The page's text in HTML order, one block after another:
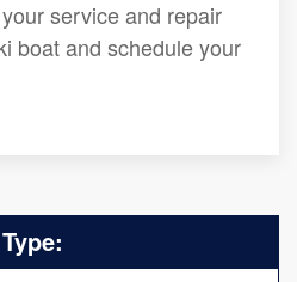
service and repair
boat and schedule your